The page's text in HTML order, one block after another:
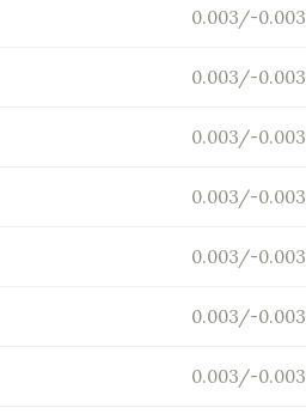
0.003/-0.003
0.003/-0.003
0.003/-0.003
0.003/-0.003
0.003/-0.003
0.003/-0.003
0.003/-0.003